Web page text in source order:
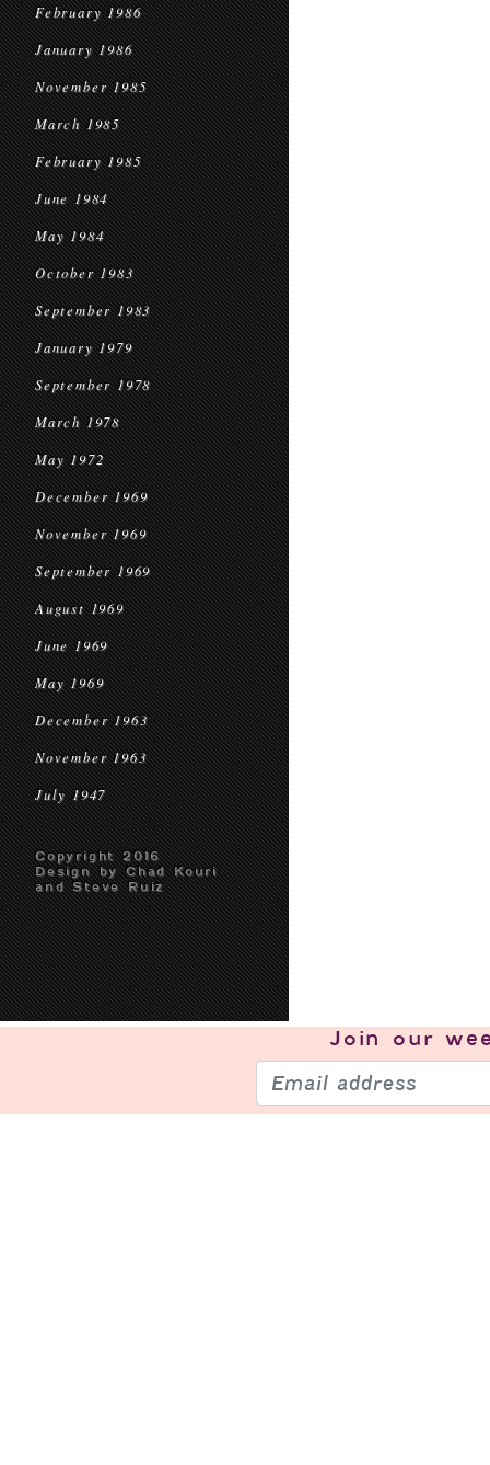
February 1986
January 1986
November 1985
March 1985
February 1985
June 1984
May 1984
October 1983
September 1983
January 1979
September 1978
March 1978
May 1972
December 1969
November 1969
September 1969
August 1969
June 1969
May 1969
December 1963
November 1963
July 1947
Copyright 2016
Design by Chad Kouri
and Steve Ruiz
Join our